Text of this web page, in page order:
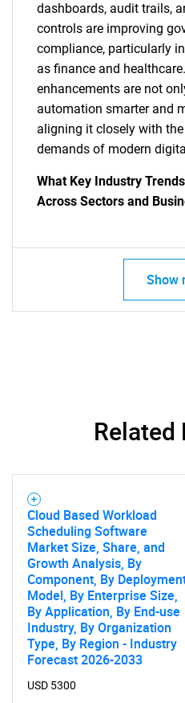
What are
dashboards, audit trails,
controls are improving
compliance, particularly
as finance and
enhancements are not
automation smarter and
aligning it closely with
demands of modern
What Key Industry
Across Sectors and
Show
Related
Cloud Based Workload
Scheduling Software
Market Size, Share, and
Growth Analysis, By
Component, By
Model, By Enterprise Size,
By Application, By End-use
Industry, By Organization
Type, By Region - Industry
Forecast 2026-2033
USD 5300